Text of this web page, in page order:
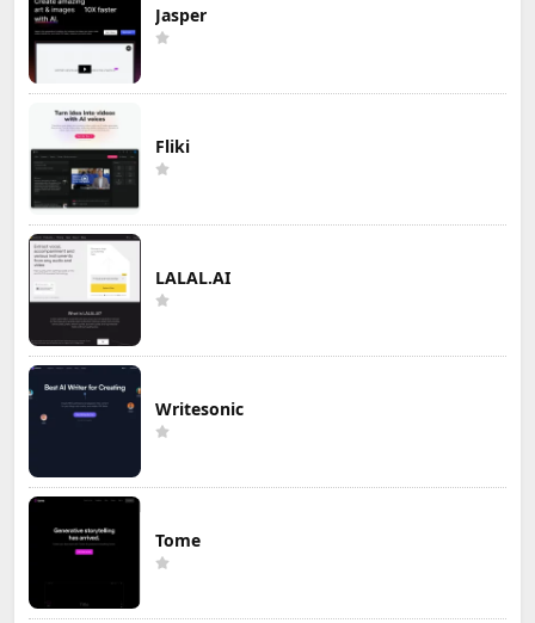
Jasper
Fliki
LALAL.AI
Writesonic
Tome